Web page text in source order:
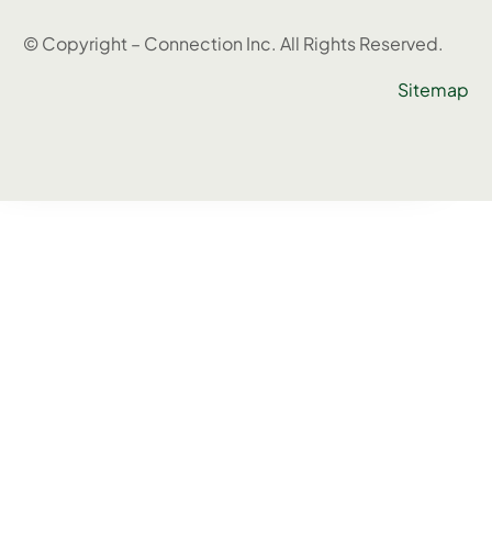
© Copyright – Connection Inc. All Rights Reserved.
Sitemap